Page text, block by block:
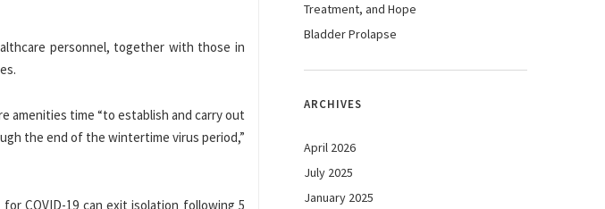
personnel, together with those in
amenities time “to establish and carry out
the end of the wintertime virus period,”
COVID-19 can exit isolation following 5
Treatment, and Hope
Bladder Prolapse
ARCHIVES
April 2026
July 2025
January 2025